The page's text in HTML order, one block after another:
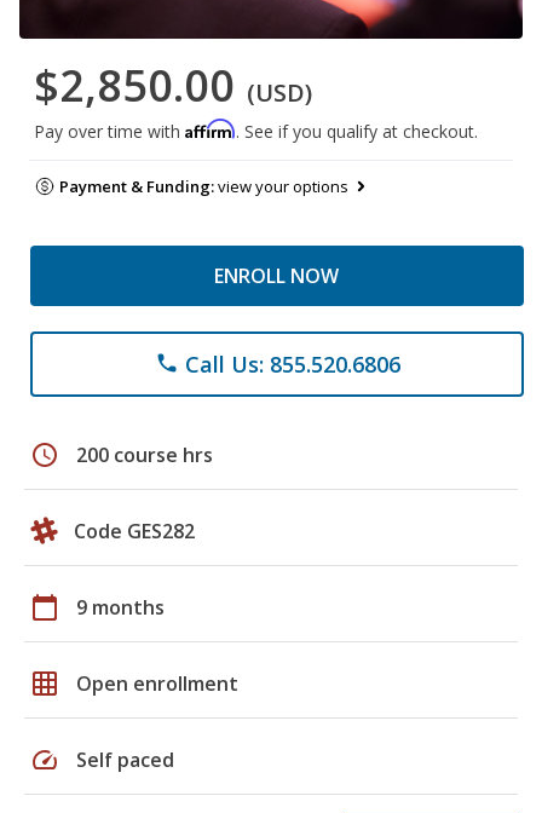
$2,850.00 (USD)
Pay over time with Affirm. See if you qualify at checkout.
Payment & Funding:view your options
ENROLL NOW
phone Call Us: 855.520.6806
schedule 200 course hrs
Code GES282
calendar_today 9 months
grid_on Open enrollment
speed Self paced